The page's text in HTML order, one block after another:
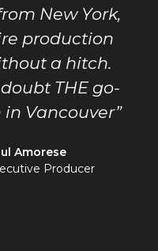
New York,
production
a hitch.
THE go-
Vancouver”
Amorese
Producer